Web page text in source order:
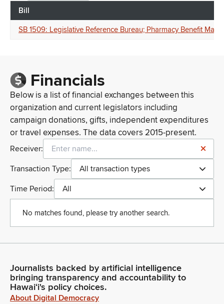
Bill
SB 1509: Legislative Reference Bureau; Pharmacy Benefit
Financials
Below is a list of financial exchanges between this
organization and current legislators including
campaign donations, gifts, independent expenditures
or travel expenses. The data covers 2015-present.
Receiver:
Transaction Type:
All transaction types
Time Period:
All
No matches found, please try another search.
Journalists backed by artificial intelligence
bringing transparency and accountability to
Hawaiʻi's policy choices.
About Digital Democracy